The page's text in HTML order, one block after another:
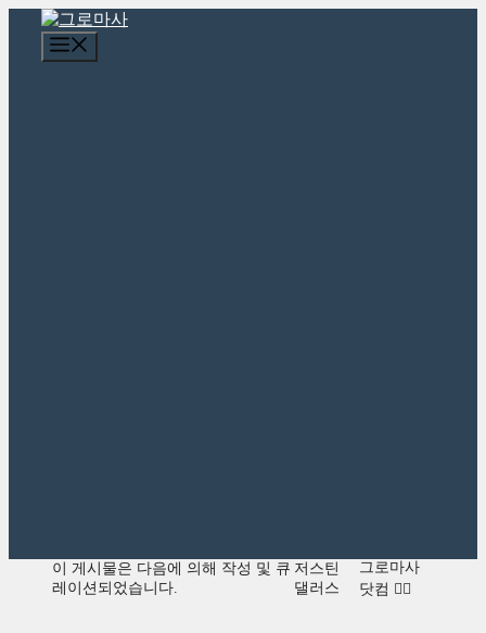
뉴
이 게시물은 다음에 의해 작성 및 큐
레이션되었습니다.
저스틴
댈러스
그로마사
닷컴 👍🏾